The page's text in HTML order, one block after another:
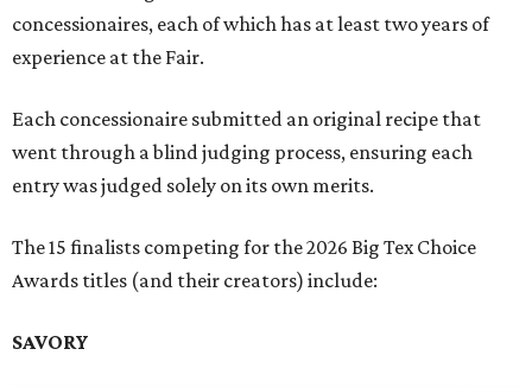
concessionaires, each of which has at least two years of
experience at the Fair.
Each concessionaire submitted an original recipe that
went through a blind judging process, ensuring each
entry was judged solely on its own merits.
The 15 finalists competing for the 2026 Big Tex Choice
Awards titles (and their creators) include:
SAVORY